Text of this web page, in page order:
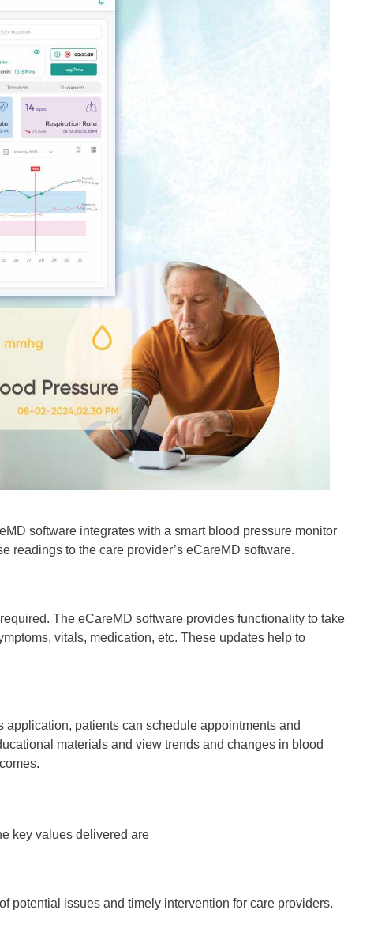
software integrates with a smart blood pressure monitor
readings to the care provider’s eCareMD software.
The eCareMD software provides functionality to take
vitals, medication, etc. These updates help to
patients can schedule appointments and
materials and view trends and changes in blood
key values delivered are
potential issues and timely intervention for care providers.